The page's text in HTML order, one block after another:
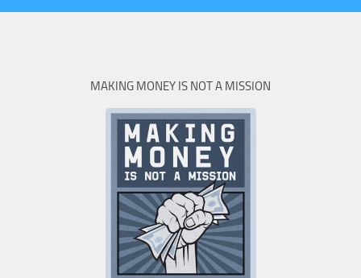
MAKING MONEY IS NOT A MISSION